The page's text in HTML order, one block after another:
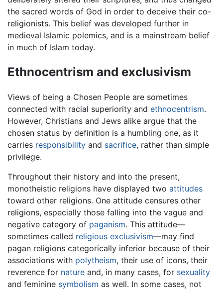
the sacred words of God in order to deceive their co-
religionists. This belief was developed further in
medieval Islamic polemics, and is a mainstream belief
in much of Islam today.
Ethnocentrism and exclusivism
Views of being a Chosen People are sometimes
connected with racial superiority and ethnocentrism.
However, Christians and Jews alike argue that the
chosen status by definition is a humbling one, as it
carries responsibility and sacrifice, rather than simple
privilege.
Throughout their history and into the present,
monotheistic religions have displayed two attitudes
toward other religions. One attitude censures other
religions, especially those falling into the vague and
negative category of paganism. This attitude—
sometimes called religious exclusivism—may find
pagan religions categorically inferior because of their
associations with polytheism, their use of icons, their
reverence for nature and, in many cases, for sexuality
and feminine symbolism as well. In some cases, not